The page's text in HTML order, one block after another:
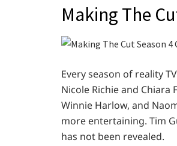
Making The
Every season of reality
Nicole Richie and Chiara
Winnie Harlow, and
more entertaining. Tim
has not been revealed.